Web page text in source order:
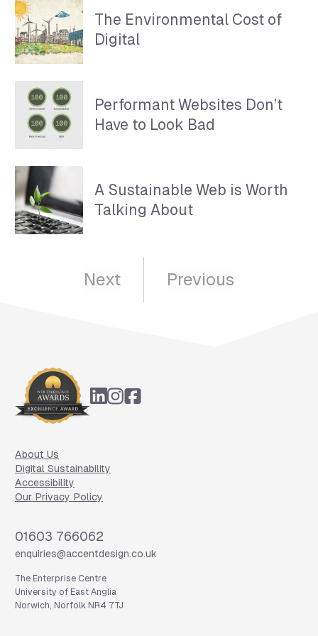
The Environmental Cost of
Digital
Performant Websites Don’t
Have to Look Bad
A Sustainable Web is Worth
Talking About
Next Previous
About Us
Digital Sustainability
Accessibility
Our Privacy Policy
Phone
01603 766062
Email
enquiries@accentdesign.co.uk
The Enterprise Centre
University of East Anglia
Norwich, Norfolk NR4 7TJ